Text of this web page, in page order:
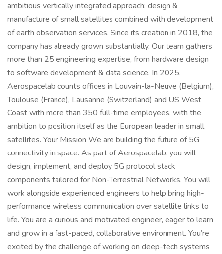
ambitious vertically integrated approach: design &
manufacture of small satellites combined with development
of earth observation services. Since its creation in 2018, the
company has already grown substantially. Our team gathers
more than 25 engineering expertise, from hardware design
to software development & data science. In 2025,
Aerospacelab counts offices in Louvain-la-Neuve (Belgium),
Toulouse (France), Lausanne (Switzerland) and US West
Coast with more than 350 full-time employees, with the
ambition to position itself as the European leader in small
satellites. Your Mission We are building the future of 5G
connectivity in space. As part of Aerospacelab, you will
design, implement, and deploy 5G protocol stack
components tailored for Non-Terrestrial Networks. You will
work alongside experienced engineers to help bring high-
performance wireless communication over satellite links to
life. You are a curious and motivated engineer, eager to learn
and grow in a fast-paced, collaborative environment. You’re
excited by the challenge of working on deep-tech systems